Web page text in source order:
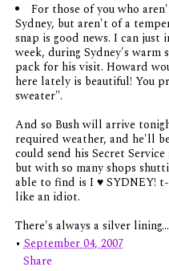
For those of you who
Sydney, but aren't of a
snap is good news. I can just
week, during Sydney's warm
pack for his visit. Howard
here lately is beautiful! You
sweater".
And so Bush will arrive
required weather, and he'll
could send his Secret
but with so many shops
able to find is I ♥ SYDNEY!
like an idiot.
There's always a silver lining...
• September 04, 2007
Share